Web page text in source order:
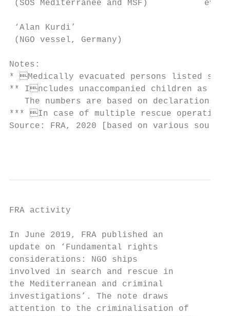
(SOS Mediterranee and MSF)
‘Alan Kurdi’                             32
(NGO vessel, Germany)
Notes:
* Medically evacuated persons listed
** Includes unaccompanied children as
The numbers are based on declarations
*** In case of multiple rescue
Source: FRA, 2020 [based on various
FRA activity
In June 2019, FRA published an
update on ‘Fundamental rights
considerations: NGO ships
involved in search and rescue in
the Mediterranean and criminal
investigations’. The note draws
attention to the criminalisation of